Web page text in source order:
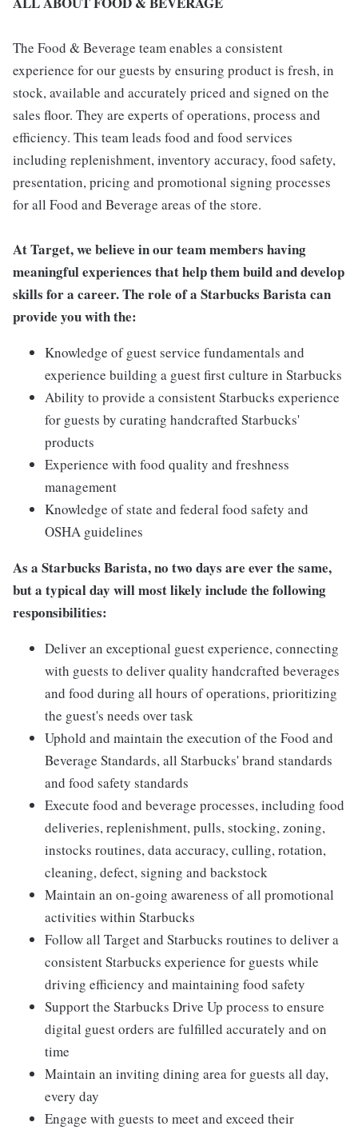
The Food & Beverage team enables a consistent
experience for our guests by ensuring product is fresh, in
stock, available and accurately priced and signed on the
sales floor. They are experts of operations, process and
efficiency. This team leads food and food services
including replenishment, inventory accuracy, food safety,
presentation, pricing and promotional signing processes
for all Food and Beverage areas of the store.
At Target, we believe in our team members having
meaningful experiences that help them build and develop
skills for a career. The role of a Starbucks Barista can
provide you with the:
Knowledge of guest service fundamentals and
experience building a guest first culture in Starbucks
Ability to provide a consistent Starbucks experience
for guests by curating handcrafted Starbucks'
products
Experience with food quality and freshness
management
Knowledge of state and federal food safety and
OSHA guidelines
As a Starbucks Barista, no two days are ever the same,
but a typical day will most likely include the following
responsibilities:
Deliver an exceptional guest experience, connecting
with guests to deliver quality handcrafted beverages
and food during all hours of operations, prioritizing
the guest's needs over task
Uphold and maintain the execution of the Food and
Beverage Standards, all Starbucks' brand standards
and food safety standards
Execute food and beverage processes, including food
deliveries, replenishment, pulls, stocking, zoning,
instocks routines, data accuracy, culling, rotation,
cleaning, defect, signing and backstock
Maintain an on-going awareness of all promotional
activities within Starbucks
Follow all Target and Starbucks routines to deliver a
consistent Starbucks experience for guests while
driving efficiency and maintaining food safety
Support the Starbucks Drive Up process to ensure
digital guest orders are fulfilled accurately and on
time
Maintain an inviting dining area for guests all day,
every day
Engage with guests to meet and exceed their